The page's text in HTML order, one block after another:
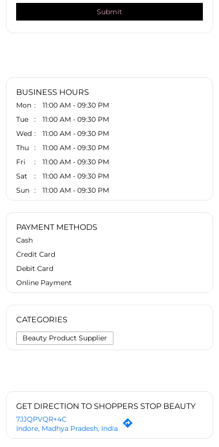
BUSINESS HOURS
Mon
11:00 AM - 09:30 PM
Tue
11:00 AM - 09:30 PM
Wed
11:00 AM - 09:30 PM
Thu
11:00 AM - 09:30 PM
Fri
11:00 AM - 09:30 PM
Sat
11:00 AM - 09:30 PM
Sun
11:00 AM - 09:30 PM
PAYMENT METHODS
Cash
Credit Card
Debit Card
Online Payment
CATEGORIES
Beauty Product Supplier
GET DIRECTION TO SHOPPERS STOP BEAUTY
7JJQPVQR+4C
Indore, Madhya Pradesh, India